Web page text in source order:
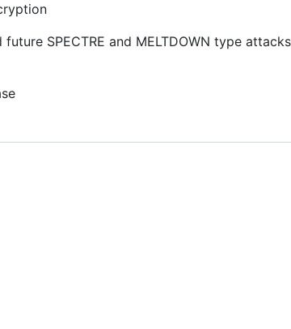
SPECTRE and MELTDOWN type